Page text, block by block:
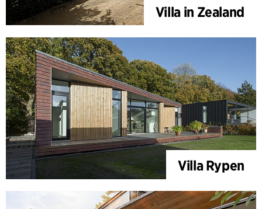
Villa in Zealand
Villa Rypen